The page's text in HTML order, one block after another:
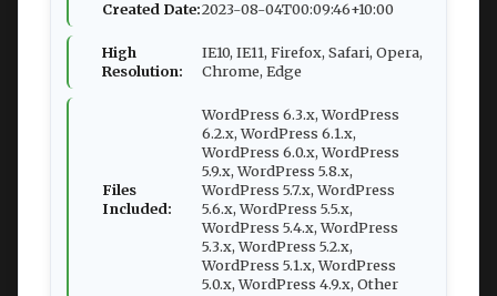
Created Date:2023-08-04T00:09:46+10:00
High
Resolution:
IE10, IE11, Firefox, Safari, Opera,
Chrome, Edge
Files
Included:
WordPress 6.3.x, WordPress
6.2.x, WordPress 6.1.x,
WordPress 6.0.x, WordPress
5.9.x, WordPress 5.8.x,
WordPress 5.7.x, WordPress
5.6.x, WordPress 5.5.x,
WordPress 5.4.x, WordPress
5.3.x, WordPress 5.2.x,
WordPress 5.1.x, WordPress
5.0.x, WordPress 4.9.x, Other